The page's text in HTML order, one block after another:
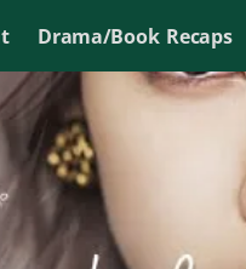
Drama/Book Recaps